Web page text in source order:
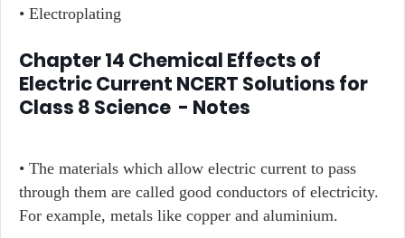
• Electroplating
Chapter 14 Chemical Effects of
Electric Current NCERT Solutions for
Class 8 Science - Notes
• The materials which allow electric current to pass
through them are called good conductors of electricity.
For example, metals like copper and aluminium.